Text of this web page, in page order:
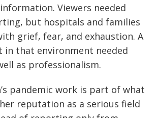
Viewers needed
but hospitals and families
grief, fear, and exhaustion. A
in that environment needed
as professionalism.
pandemic work is part of what
reputation as a serious field